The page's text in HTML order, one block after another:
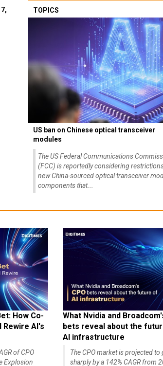
TOPICS
US ban on Chinese optical transceiver
modules
The US Federal Communications
(FCC) is reportedly considering
new China-sourced optical transceiver
components that...
How Co-
Rewire AI's
of CPO
Explosion
What Nvidia and
bets reveal about the
AI infrastructure
The CPO market is projected to
sharply by a 142% CAGR from